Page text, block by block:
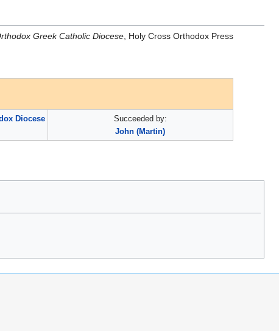
Greek Catholic Diocese , Holy Cross Orthodox Press
Diocese
Succeeded by:
John (Martin)